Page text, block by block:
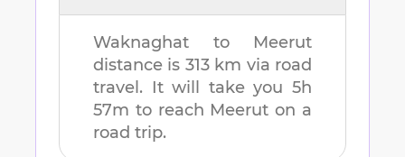
Waknaghat to Meerut
distance is 313 km via road
travel. It will take you 5h
57m to reach Meerut on a
road trip.